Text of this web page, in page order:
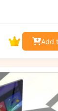
Add